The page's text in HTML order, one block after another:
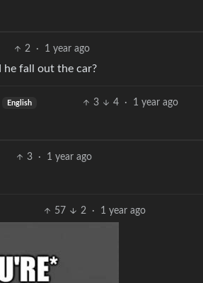
2 · 1 year ago
fall out the car?
English 3 4 · 1 year ago
3 · 1 year ago
57 2 · 1 year ago